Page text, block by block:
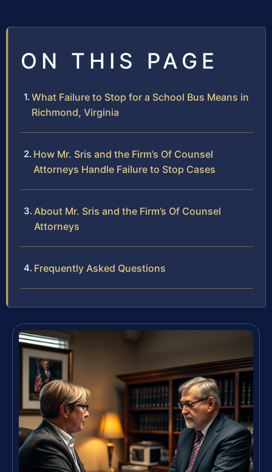
ON THIS PAGE
What Failure to Stop for a School Bus Means in
Richmond, Virginia
How Mr. Sris and the Firm’s Of Counsel
Attorneys Handle Failure to Stop Cases
About Mr. Sris and the Firm’s Of Counsel
Attorneys
Frequently Asked Questions